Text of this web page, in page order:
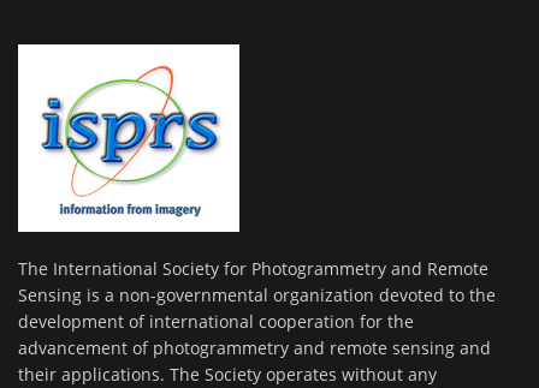
The International Society for Photogrammetry and Remote
Sensing is a non-governmental organization devoted to the
development of international cooperation for the
advancement of photogrammetry and remote sensing and
their applications. The Society operates without any